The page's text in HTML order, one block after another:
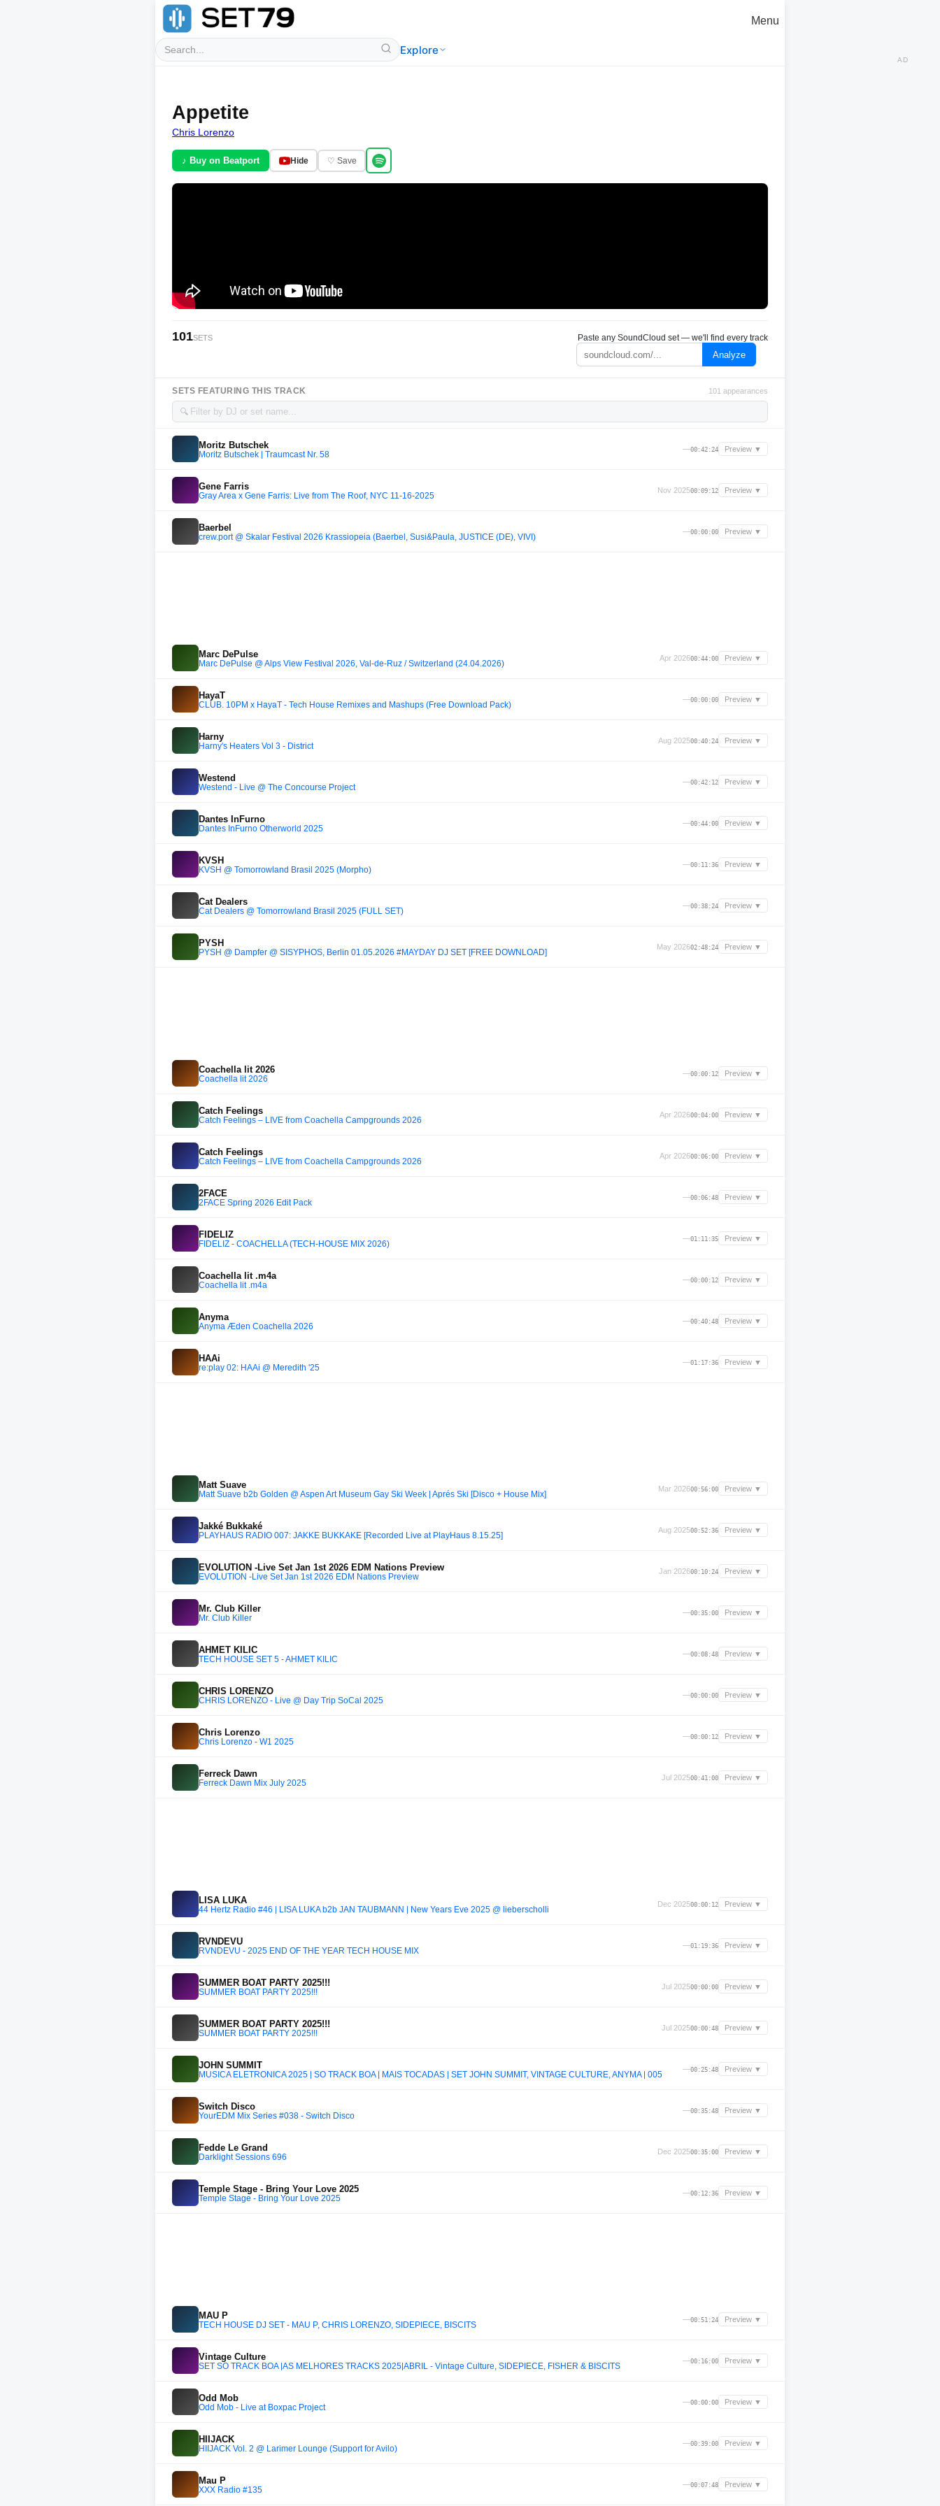
Explore
Menu
Appetite
Chris Lorenzo
♪ Buy on Beatport Hide ♡ Save
101SETS Paste any SoundCloud set — we'll find every track
Analyze
SETS FEATURING THIS TRACK 101 appearances
🔍
Moritz Butschek
Moritz Butschek | Traumcast Nr. 58
—00:42:24 Preview ▼
Gene Farris
Gray Area x Gene Farris: Live from The Roof, NYC 11-16-2025
Nov 202500:09:12 Preview ▼
Baerbel
crew.port @ Skalar Festival 2026 Krassiopeia (Baerbel, Susi&Paula, JUSTICE (DE), VIVI)
—00:00:00 Preview ▼
Marc DePulse
Marc DePulse @ Alps View Festival 2026, Val-de-Ruz / Switzerland (24.04.2026)
Apr 202600:44:00 Preview ▼
HayaT
CLUB. 10PM x HayaT - Tech House Remixes and Mashups (Free Download Pack)
—00:00:00 Preview ▼
Harny
Harny's Heaters Vol 3 - District
Aug 202500:40:24 Preview ▼
Westend
Westend - Live @ The Concourse Project
—00:42:12 Preview ▼
Dantes InFurno
Dantes InFurno Otherworld 2025
—00:44:00 Preview ▼
KVSH
KVSH @ Tomorrowland Brasil 2025 (Morpho)
—00:11:36 Preview ▼
Cat Dealers
Cat Dealers @ Tomorrowland Brasil 2025 (FULL SET)
—00:38:24 Preview ▼
PYSH
PYSH @ Dampfer @ SISYPHOS, Berlin 01.05.2026 #MAYDAY DJ SET [FREE DOWNLOAD]
May 202602:48:24 Preview ▼
Coachella lit 2026
Coachella lit 2026
—00:00:12 Preview ▼
Catch Feelings
Catch Feelings – LIVE from Coachella Campgrounds 2026
Apr 202600:04:00 Preview ▼
Catch Feelings
Catch Feelings – LIVE from Coachella Campgrounds 2026
Apr 202600:06:00 Preview ▼
2FACE
2FACE Spring 2026 Edit Pack
—00:06:48 Preview ▼
FIDELIZ
FIDELIZ - COACHELLA (TECH-HOUSE MIX 2026)
—01:11:35 Preview ▼
Coachella lit .m4a
Coachella lit .m4a
—00:00:12 Preview ▼
Anyma
Anyma Æden Coachella 2026
—00:40:48 Preview ▼
HAAi
re:play 02: HAAi @ Meredith '25
—01:17:36 Preview ▼
Matt Suave
Matt Suave b2b Golden @ Aspen Art Museum Gay Ski Week | Aprés Ski [Disco + House Mix]
Mar 202600:56:00 Preview ▼
Jakké Bukkaké
PLAYHAUS RADIO 007: JAKKÉ BUKKAKÉ [Recorded Live at PlayHaus 8.15.25]
Aug 202500:52:36 Preview ▼
EVOLUTION -Live Set Jan 1st 2026 EDM Nations Preview
EVOLUTION -Live Set Jan 1st 2026 EDM Nations Preview
Jan 202600:10:24 Preview ▼
Mr. Club Killer
Mr. Club Killer
—00:35:00 Preview ▼
AHMET KILIC
TECH HOUSE SET 5 - AHMET KILIC
—00:08:48 Preview ▼
CHRIS LORENZO
CHRIS LORENZO - Live @ Day Trip SoCal 2025
—00:00:00 Preview ▼
Chris Lorenzo
Chris Lorenzo - W1 2025
—00:00:12 Preview ▼
Ferreck Dawn
Ferreck Dawn Mix July 2025
Jul 202500:41:00 Preview ▼
LISA LUKA
44 Hertz Radio #46 | LISA LUKA b2b JAN TAUBMANN | New Years Eve 2025 @ lieberscholli
Dec 202500:00:12 Preview ▼
RVNDEVU
RVNDEVU - 2025 END OF THE YEAR TECH HOUSE MIX
—01:19:36 Preview ▼
SUMMER BOAT PARTY 2025!!!
SUMMER BOAT PARTY 2025!!!
Jul 202500:00:00 Preview ▼
SUMMER BOAT PARTY 2025!!!
SUMMER BOAT PARTY 2025!!!
Jul 202500:00:48 Preview ▼
JOHN SUMMIT
MÚSICA ELETRÔNICA 2025 | SÓ TRACK BOA | MAIS TOCADAS | SET JOHN SUMMIT, VINTAGE CULTURE, ANYMA | 005
—00:25:48 Preview ▼
Switch Disco
YourEDM Mix Series #038 - Switch Disco
—00:35:48 Preview ▼
Fedde Le Grand
Darklight Sessions 696
Dec 202500:35:00 Preview ▼
Temple Stage - Bring Your Love 2025
Temple Stage - Bring Your Love 2025
—00:12:36 Preview ▼
MAU P
TECH HOUSE DJ SET - MAU P, CHRIS LORENZO, SIDEPIECE, BISCITS
—00:51:24 Preview ▼
Vintage Culture
SET SÓ TRACK BOA |AS MELHORES TRACKS 2025|ABRIL - Vintage Culture, SIDEPIECE, FISHER & BISCITS
—00:16:00 Preview ▼
Odd Mob
Odd Mob - Live at Boxpac Project
—00:00:00 Preview ▼
HIIJACK
HIIJACK Vol. 2 @ Larimer Lounge (Support for Avilo)
—00:39:00 Preview ▼
Mau P
XXX Radio #135
—00:07:48 Preview ▼
AD